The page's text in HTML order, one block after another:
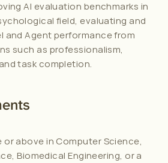
AI evaluation benchmarks in
field, evaluating and
and Agent performance from
such as professionalism,
task completion.
or above in Computer Science,
Biomedical Engineering, or a